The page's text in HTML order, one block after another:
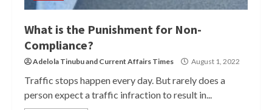
What is the Punishment for Non-
Compliance?
Adelola Tinubuand Current Affairs Times August 1, 2022
Traffic stops happen every day. But rarely does a
person expect a traffic infraction to result in...